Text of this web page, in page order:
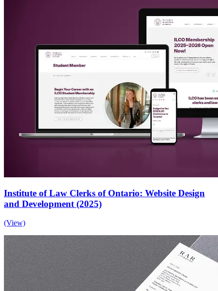
Institute of Law Clerks of Ontario: Website Design
and Development (2025)
(View)